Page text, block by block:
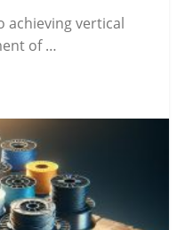
achieving vertical
of …